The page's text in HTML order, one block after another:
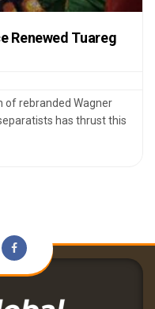
Renewed Tuareg
of rebranded Wagner
has thrust this